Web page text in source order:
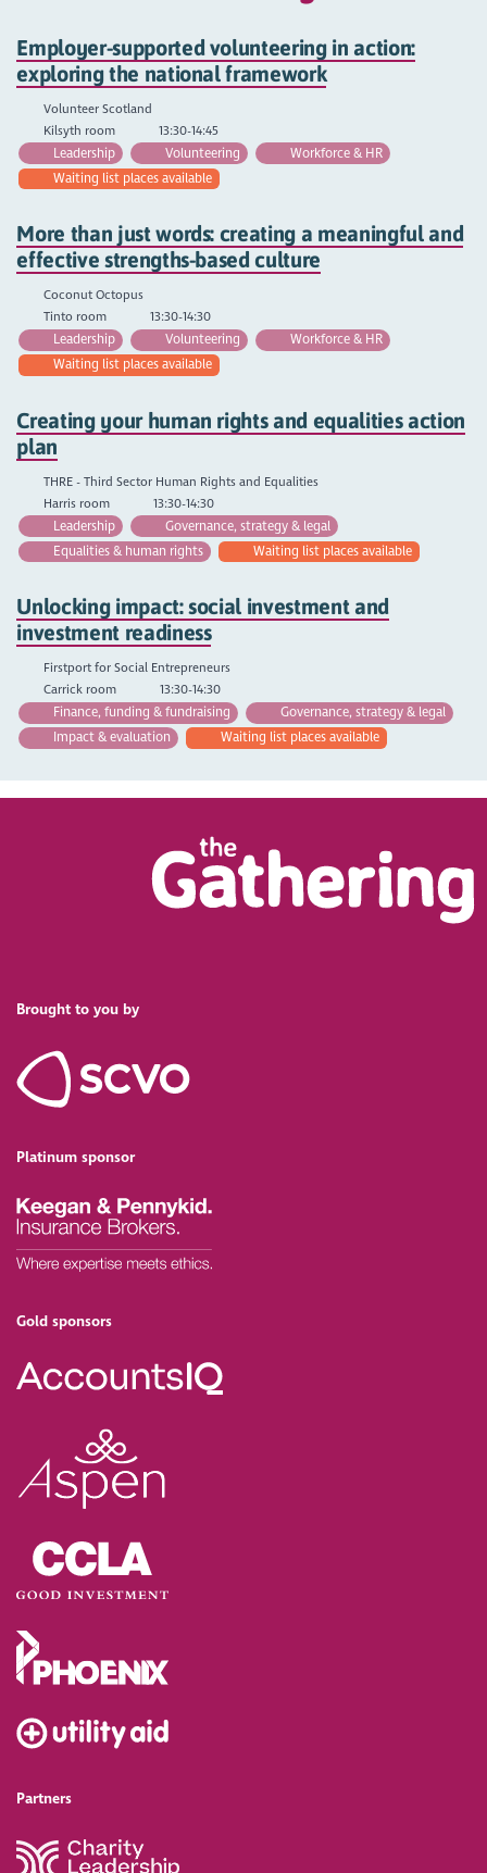
Employer-supported volunteering in action:
exploring the national framework
Volunteer Scotland
Kilsyth room
13:30-14:45
Leadership
Volunteering
Workforce & HR
Waiting list places available
More than just words: creating a meaningful and
effective strengths-based culture
Coconut Octopus
Tinto room
13:30-14:30
Leadership
Volunteering
Workforce & HR
Waiting list places available
Creating your human rights and equalities action
plan
THRE - Third Sector Human Rights and Equalities
Harris room
13:30-14:30
Leadership
Governance, strategy & legal
Equalities & human rights
Waiting list places available
Unlocking impact: social investment and
investment readiness
Firstport for Social Entrepreneurs
Carrick room
13:30-14:30
Finance, funding & fundraising
Governance, strategy & legal
Impact & evaluation
Waiting list places available
Brought to you by
Platinum sponsor
Gold sponsors
Partners